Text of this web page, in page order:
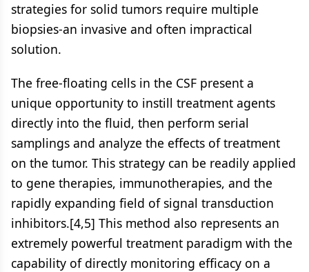
strategies for solid tumors require multiple
biopsies-an invasive and often impractical
solution.
The free-floating cells in the CSF present a
unique opportunity to instill treatment agents
directly into the fluid, then perform serial
samplings and analyze the effects of treatment
on the tumor. This strategy can be readily applied
to gene therapies, immunotherapies, and the
rapidly expanding field of signal transduction
inhibitors.[4,5] This method also represents an
extremely powerful treatment paradigm with the
capability of directly monitoring efficacy on a